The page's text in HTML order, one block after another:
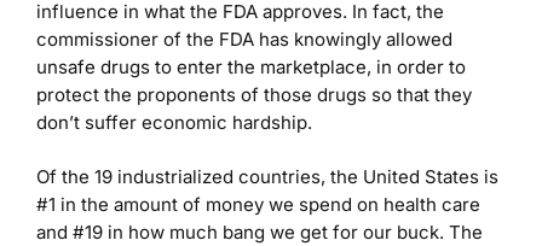
influence in what the FDA approves. In fact, the
commissioner of the FDA has knowingly allowed
unsafe drugs to enter the marketplace, in order to
protect the proponents of those drugs so that they
don’t suffer economic hardship.
Of the 19 industrialized countries, the United States is
#1 in the amount of money we spend on health care
and #19 in how much bang we get for our buck. The